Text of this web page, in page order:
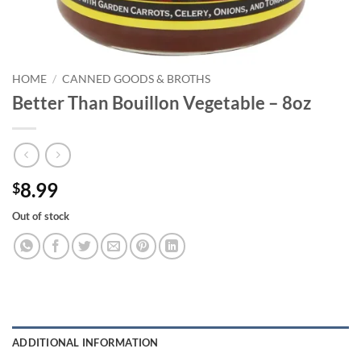
HOME / CANNED GOODS & BROTHS
Better Than Bouillon Vegetable – 8oz
$8.99
Out of stock
ADDITIONAL INFORMATION